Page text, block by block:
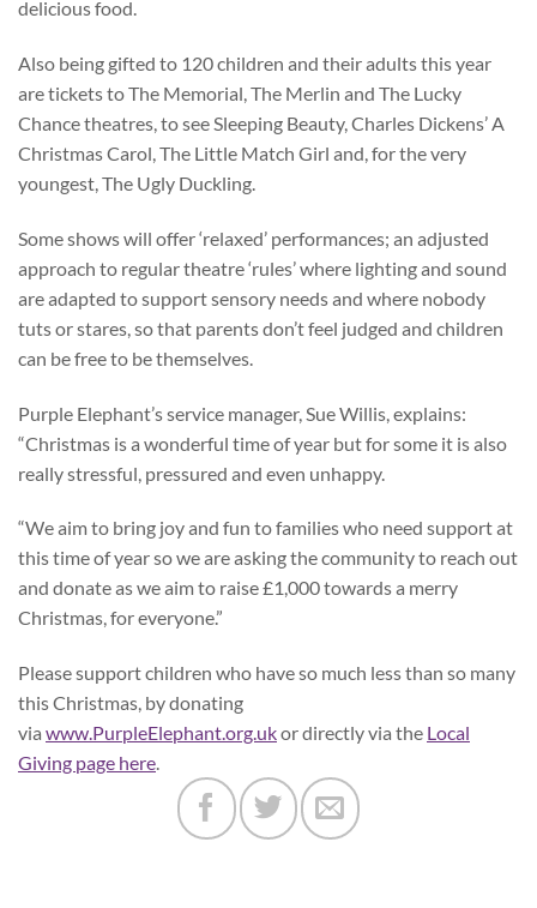
delicious food.
Also being gifted to 120 children and their adults this year
are tickets to The Memorial, The Merlin and The Lucky
Chance theatres, to see Sleeping Beauty, Charles Dickens’ A
Christmas Carol, The Little Match Girl and, for the very
youngest, The Ugly Duckling.
Some shows will offer ‘relaxed’ performances; an adjusted
approach to regular theatre ‘rules’ where lighting and sound
are adapted to support sensory needs and where nobody
tuts or stares, so that parents don’t feel judged and children
can be free to be themselves.
Purple Elephant’s service manager, Sue Willis, explains:
“Christmas is a wonderful time of year but for some it is also
really stressful, pressured and even unhappy.
“We aim to bring joy and fun to families who need support at
this time of year so we are asking the community to reach out
and donate as we aim to raise £1,000 towards a merry
Christmas, for everyone.”
Please support children who have so much less than so many
this Christmas, by donating
via www.PurpleElephant.org.ukor directly via the Local
Giving page here.